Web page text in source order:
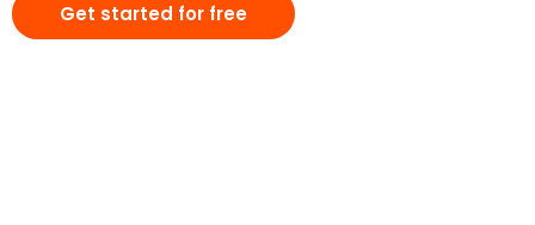
Get started for free